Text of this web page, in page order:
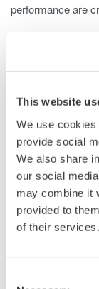
This website
We use
provide social
We also share
our social
may combine it
provided to
of their services.
performance are
The 701931 is
ScopeCorders,
and well suited for
Inverter
Switching
Motor load
Breaker
Fuel cell
Power
Power device